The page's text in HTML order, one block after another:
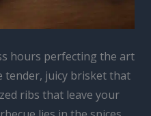
hours perfecting the art
tender, juicy brisket that
ribs that leave your